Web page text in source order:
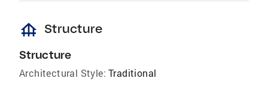
foundation Structure
Structure
Architectural Style: Traditional